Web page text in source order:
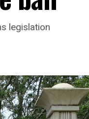
legislation